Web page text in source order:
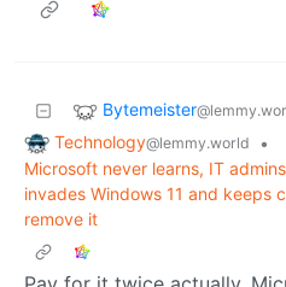
Bytemeister
Technology@lemmy.world
•
Microsoft never learns, IT
invades Windows 11 and keeps
remove it